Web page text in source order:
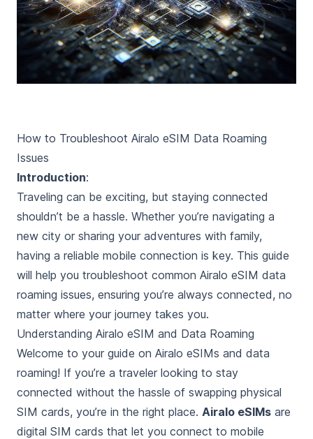
How to Troubleshoot Airalo eSIM Data Roaming
Issues
Introduction:
Traveling can be exciting, but staying connected
shouldn’t be a hassle. Whether you’re navigating a
new city or sharing your adventures with family,
having a reliable mobile connection is key. This guide
will help you troubleshoot common Airalo eSIM data
roaming issues, ensuring you’re always connected, no
matter where your journey takes you.
Understanding Airalo eSIM and Data Roaming
Welcome to your guide on Airalo eSIMs and data
roaming! If you’re a traveler looking to stay
connected without the hassle of swapping physical
SIM cards, you’re in the right place. Airalo eSIMs are
digital SIM cards that let you connect to mobile